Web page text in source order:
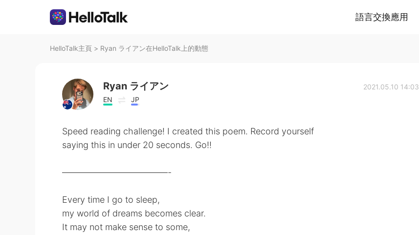
語言交換應用
HelloTalk主頁 > Ryan ライアン在HelloTalk上的動態
Ryan ライアン
EN JP
2021.05.10 14:03
Speed reading challenge! I created this poem. Record yourself
saying this in under 20 seconds. Go!!
————————————-
Every time I go to sleep,
my world of dreams becomes clear.
It may not make sense to some,